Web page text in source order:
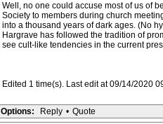
Well, no one could accuse most of us of
Society to members during church
into a thousand years of dark ages. (No
Hargrave has followed the tradition of
see cult-like tendencies in the current
Edited 1 time(s). Last edit at 09/14/2020
Options: Reply • Quote